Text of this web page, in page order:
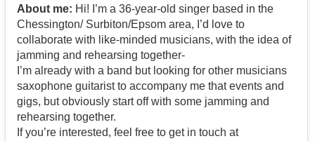
About me: Hi! I’m a 36-year-old singer based in the
Chessington/ Surbiton/Epsom area, I’d love to
collaborate with like-minded musicians, with the idea of
jamming and rehearsing together-
I’m already with a band but looking for other musicians
saxophone guitarist to accompany me that events and
gigs, but obviously start off with some jamming and
rehearsing together.
If you’re interested, feel free to get in touch at